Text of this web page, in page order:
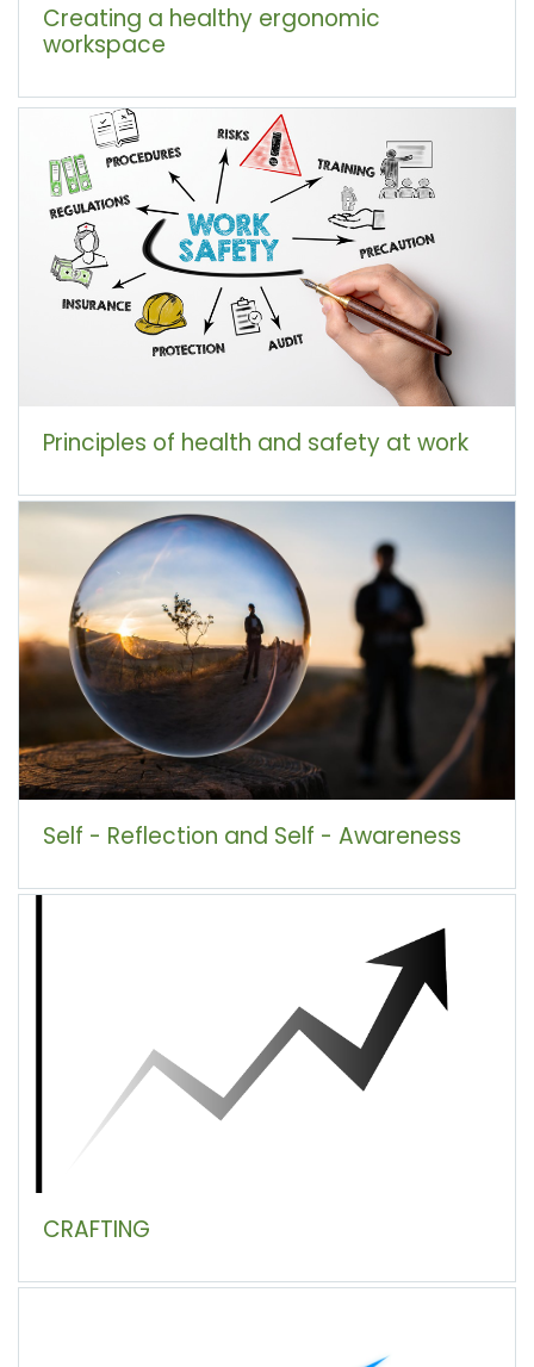
Creating a healthy ergonomic
workspace
Principles of health and safety at work
Self - Reflection and Self - Awareness
CRAFTING